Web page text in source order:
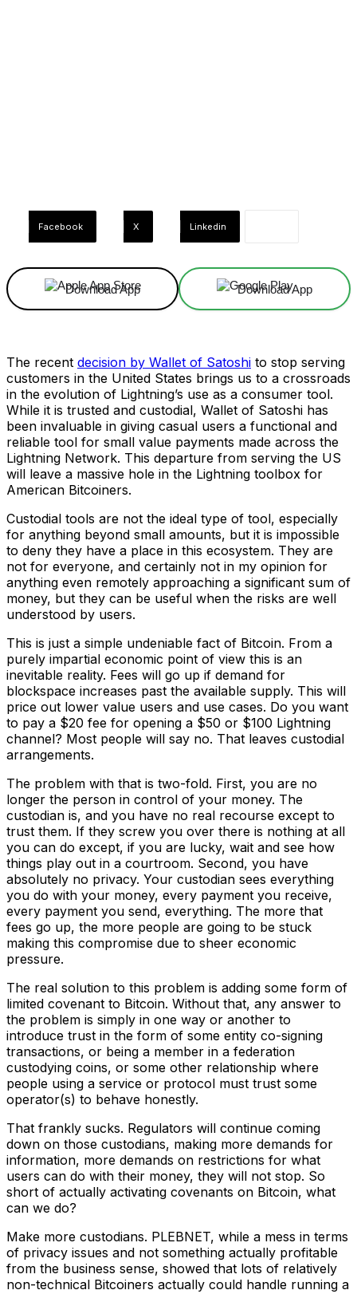
Facebook X Linkedin
Download App Download App
The recent decision by Wallet of Satoshi to stop serving
customers in the United States brings us to a crossroads
in the evolution of Lightning’s use as a consumer tool.
While it is trusted and custodial, Wallet of Satoshi has
been invaluable in giving casual users a functional and
reliable tool for small value payments made across the
Lightning Network. This departure from serving the US
will leave a massive hole in the Lightning toolbox for
American Bitcoiners.
Custodial tools are not the ideal type of tool, especially
for anything beyond small amounts, but it is impossible
to deny they have a place in this ecosystem. They are
not for everyone, and certainly not in my opinion for
anything even remotely approaching a significant sum of
money, but they can be useful when the risks are well
understood by users.
This is just a simple undeniable fact of Bitcoin. From a
purely impartial economic point of view this is an
inevitable reality. Fees will go up if demand for
blockspace increases past the available supply. This will
price out lower value users and use cases. Do you want
to pay a $20 fee for opening a $50 or $100 Lightning
channel? Most people will say no. That leaves custodial
arrangements.
The problem with that is two-fold. First, you are no
longer the person in control of your money. The
custodian is, and you have no real recourse except to
trust them. If they screw you over there is nothing at all
you can do except, if you are lucky, wait and see how
things play out in a courtroom. Second, you have
absolutely no privacy. Your custodian sees everything
you do with your money, every payment you receive,
every payment you send, everything. The more that
fees go up, the more people are going to be stuck
making this compromise due to sheer economic
pressure.
The real solution to this problem is adding some form of
limited covenant to Bitcoin. Without that, any answer to
the problem is simply in one way or another to
introduce trust in the form of some entity co-signing
transactions, or being a member in a federation
custodying coins, or some other relationship where
people using a service or protocol must trust some
operator(s) to behave honestly.
That frankly sucks. Regulators will continue coming
down on those custodians, making more demands for
information, more demands on restrictions for what
users can do with their money, they will not stop. So
short of actually activating covenants on Bitcoin, what
can we do?
Make more custodians. PLEBNET, while a mess in terms
of privacy issues and not something actually profitable
from the business sense, showed that lots of relatively
non-technical Bitcoiners actually could handle running a